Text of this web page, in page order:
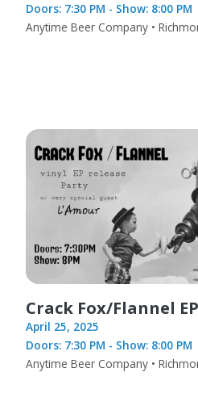
Doors: 7:30 PM - Show: 8:00 PM
Anytime Beer Company •
Crack Fox/Flannel
April 25, 2025
Doors: 7:30 PM - Show: 8:00 PM
Anytime Beer Company •